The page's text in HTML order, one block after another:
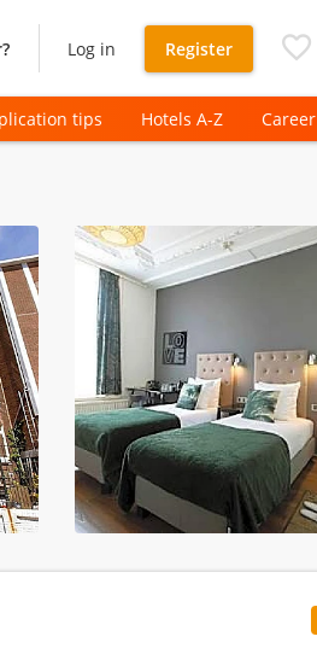
Log in Register
tips Hotels A-Z Career